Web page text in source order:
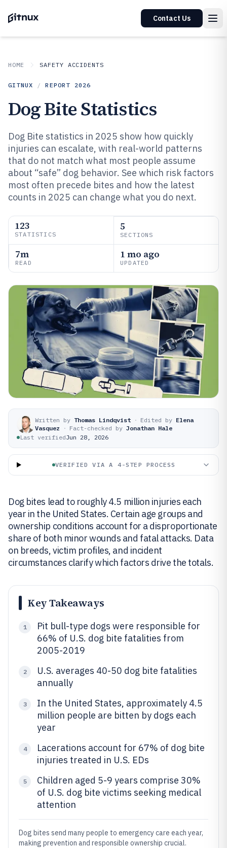
Contact Us
HOME SAFETY ACCIDENTS
GITNUX / REPORT 2026
Dog Bite Statistics
Dog Bite statistics in 2025 show how quickly
injuries can escalate, with real-world patterns
that do not match what most people assume
about “safe” dog behavior. See which risk factors
most often precede bites and how the latest
counts in 2025 can change what you do next.
123
STATISTICS
5
SECTIONS
7m
READ
1 mo ago
UPDATED
Written by Thomas Lindqvist · Edited by Elena
Vasquez
· Fact-checked by Jonathan Hale
Last verifiedJun 28, 2026
VERIFIED VIA A 4-STEP PROCESS
Dog bites lead to roughly 4.5 million injuries each
year in the United States. Certain age groups and
ownership conditions account for a disproportionate
share of both minor wounds and fatal attacks. Data
on breeds, victim profiles, and incident
circumstances clarify which factors drive the totals.
Key Takeaways
1
Pit bull-type dogs were responsible for
66% of U.S. dog bite fatalities from
2005-2019
2
U.S. averages 40-50 dog bite fatalities
annually
3
In the United States, approximately 4.5
million people are bitten by dogs each
year
4
Lacerations account for 67% of dog bite
injuries treated in U.S. EDs
5
Children aged 5-9 years comprise 30%
of U.S. dog bite victims seeking medical
attention
Dog bites send many people to emergency care each year,
making prevention and responsible ownership crucial.